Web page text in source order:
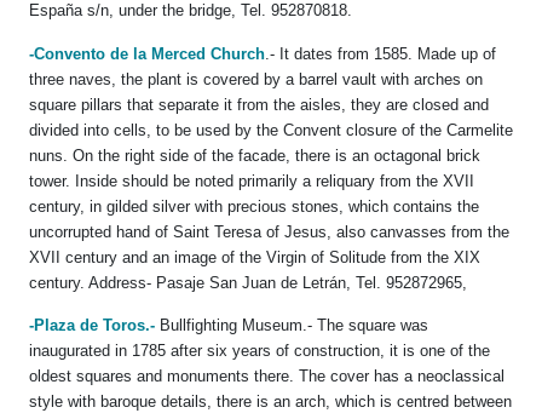
España s/n, under the bridge, Tel. 952870818.
-Convento de la Merced Church.- It dates from 1585. Made up of
three naves, the plant is covered by a barrel vault with arches on
square pillars that separate it from the aisles, they are closed and
divided into cells, to be used by the Convent closure of the Carmelite
nuns. On the right side of the facade, there is an octagonal brick
tower. Inside should be noted primarily a reliquary from the XVII
century, in gilded silver with precious stones, which contains the
uncorrupted hand of Saint Teresa of Jesus, also canvasses from the
XVII century and an image of the Virgin of Solitude from the XIX
century. Address- Pasaje San Juan de Letrán, Tel. 952872965,
-Plaza de Toros.- Bullfighting Museum.- The square was
inaugurated in 1785 after six years of construction, it is one of the
oldest squares and monuments there. The cover has a neoclassical
style with baroque details, there is an arch, which is centred between